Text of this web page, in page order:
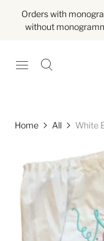
Orders with
without
Home All White